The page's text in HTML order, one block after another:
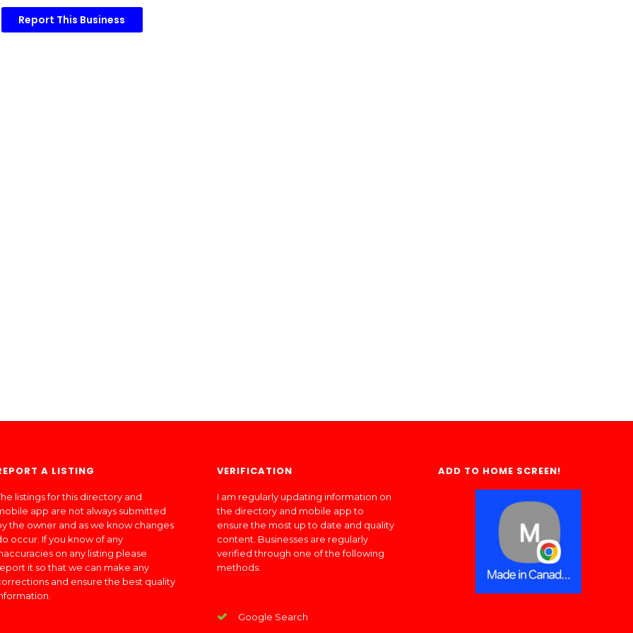
Report This Business
A LISTING
listings for this directory and
app are not always submitted
the owner and as we know changes
occur. If you know of any
on any listing please
it so that we can make any
and ensure the best quality
VERIFICATION
I am regularly updating information on
the directory and mobile app to
ensure the most up to date and quality
content. Businesses are regularly
verified through one of the following
methods:
Google Search
ADD TO HOME SCREEN!